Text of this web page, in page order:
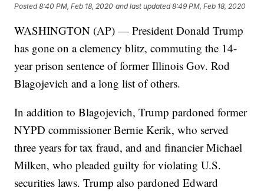
Posted8:40 PM, Feb 18, 2020 and last updated 8:49 PM, Feb 18, 2020
WASHINGTON (AP) — President Donald Trump
has gone on a clemency blitz, commuting the 14-
year prison sentence of former Illinois Gov. Rod
Blagojevich and a long list of others.
In addition to Blagojevich, Trump pardoned former
NYPD commissioner Bernie Kerik, who served
three years for tax fraud, and and financier Michael
Milken, who pleaded guilty for violating U.S.
securities laws. Trump also pardoned Edward